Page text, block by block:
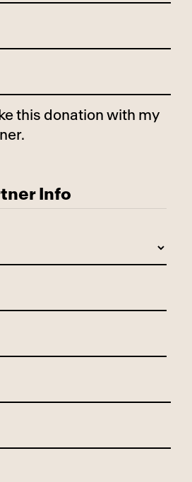
Info